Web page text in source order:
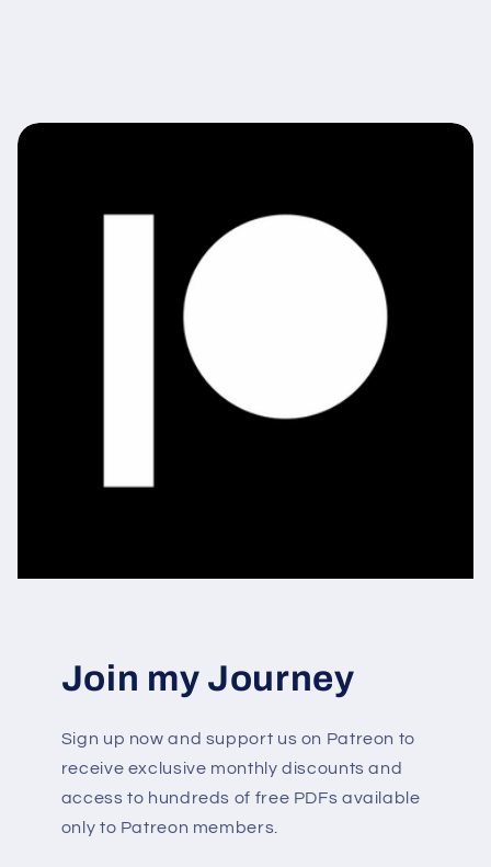
Join my Journey
Sign up now and support us on Patreon to
receive exclusive monthly discounts and
access to hundreds of free PDFs available
only to Patreon members.